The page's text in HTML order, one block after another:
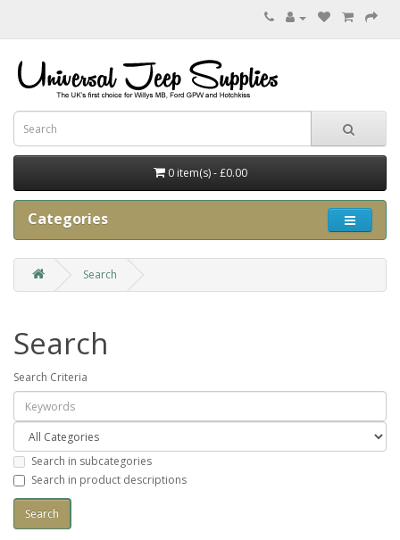
0 item(s) - £0.00
Categories
Search
Search
Search Criteria
Search in subcategories
Search in product descriptions